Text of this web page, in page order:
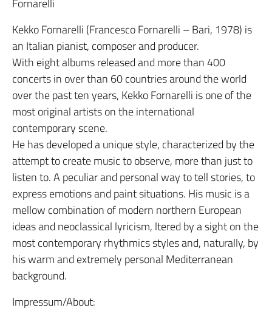
Fornarelli
Kekko Fornarelli (Francesco Fornarelli – Bari, 1978) is
an Italian pianist, composer and producer.
With eight albums released and more than 400
concerts in over than 60 countries around the world
over the past ten years, Kekko Fornarelli is one of the
most original artists on the international
contemporary scene.
He has developed a unique style, characterized by the
attempt to create music to observe, more than just to
listen to. A peculiar and personal way to tell stories, to
express emotions and paint situations. His music is a
mellow combination of modern northern European
ideas and neoclassical lyricism, ltered by a sight on the
most contemporary rhythmics styles and, naturally, by
his warm and extremely personal Mediterranean
background.
Impressum/About: